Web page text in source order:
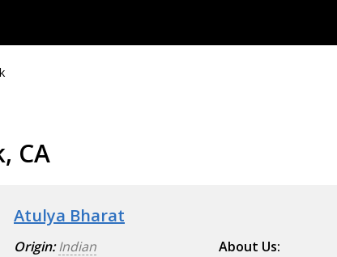
CA
Atulya Bharat
Origin: Indian
About Us: